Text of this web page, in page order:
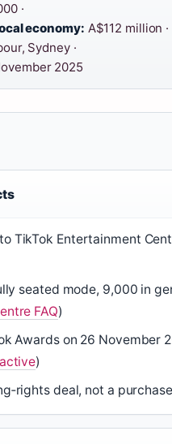
·
economy: A$112 million ·
Sydney ·
2025
TikTok Entertainment
seated mode, 9,000 in
FAQ)
Awards on 26 November
)
deal, not a